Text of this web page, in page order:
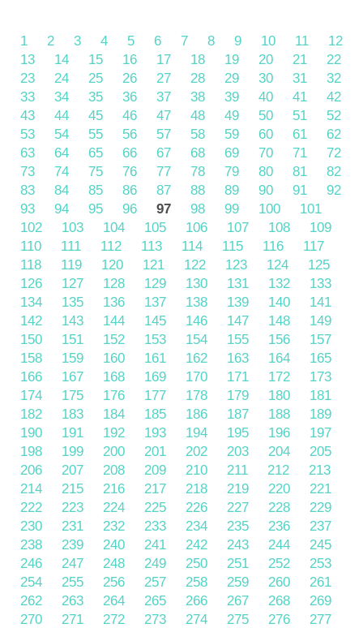
1 2 3 4 5 6 7 8 9 10 11
12
13
14 15 16 17 18 19 20 21
22
23
24 25 26 27 28 29 30 31
32
33
34 35 36 37 38 39 40 41
42
43
44 45 46 47 48 49 50 51
52
53
54 55 56 57 58 59 60 61
62
63
64 65 66 67 68 69 70 71
72
73
74 75 76 77 78 79 80 81
82
83
84 85 86 87 88 89 90 91
92
93
94 95 96 97 98 99 100
101
102
103 104 105 106 107 108
109
110
111 112 113 114 115 116
117
118
119 120 121 122 123 124
125
126
127 128 129 130 131 132
133
134
135 136 137 138 139 140
141
142
143 144 145 146 147 148
149
150
151 152 153 154 155 156
157
158
159 160 161 162 163 164
165
166
167 168 169 170 171 172
173
174
175 176 177 178 179 180
181
182
183 184 185 186 187 188
189
190
191 192 193 194 195 196
197
198
199 200 201 202 203 204
205
206
207 208 209 210 211 212
213
214
215 216 217 218 219 220
221
222
223 224 225 226 227 228
229
230
231 232 233 234 235 236
237
238
239 240 241 242 243 244
245
246
247 248 249 250 251 252
253
254
255 256 257 258 259 260
261
262
263 264 265 266 267 268
269
270
271 272 273 274 275 276 277